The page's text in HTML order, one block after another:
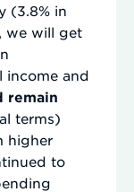
(3.8% in
we will get
income and
remain
terms)
higher
to